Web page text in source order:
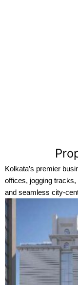
Kolkata’s premier
offices, jogging
and seamless city-